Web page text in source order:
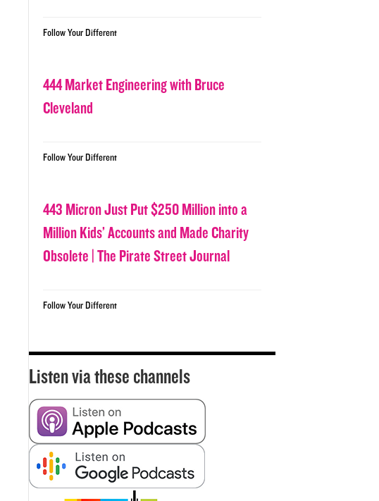
Follow Your Different
444 Market Engineering with Bruce
Cleveland
Follow Your Different
443 Micron Just Put $250 Million into a
Million Kids’ Accounts and Made Charity
Obsolete | The Pirate Street Journal
Follow Your Different
Listen via these channels